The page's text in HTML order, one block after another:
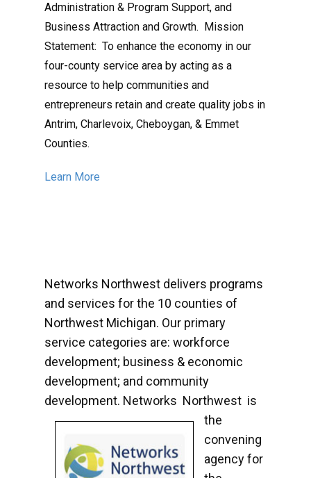
Administration & Program Support, and
Business Attraction and Growth. Mission
Statement: To enhance the economy in our
four-county service area by acting as a
resource to help communities and
entrepreneurs retain and create quality jobs in
Antrim, Charlevoix, Cheboygan, & Emmet
Counties.
Learn More
Networks Northwest delivers programs
and services for the 10 counties of
Northwest Michigan. Our primary
service categories are: workforce
development; business & economic
development; and community
development. Networks Northwest is
the
convening
agency for